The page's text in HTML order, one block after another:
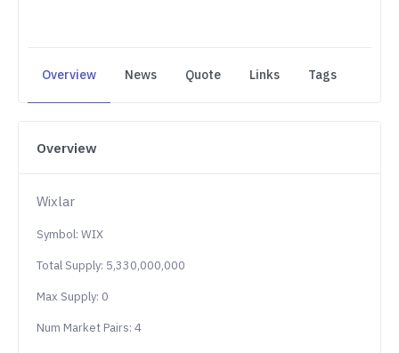
Overview News Quote Links Tags
Overview
Wixlar
Symbol: WIX
Total Supply: 5,330,000,000
Max Supply: 0
Num Market Pairs: 4